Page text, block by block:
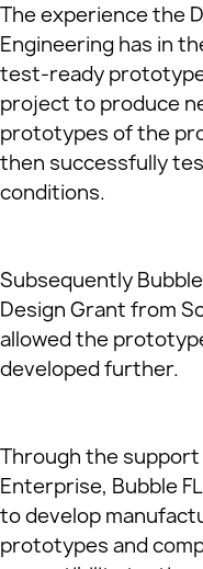
The experience the
Engineering has in
test-ready
project to produce
prototypes of the
then successfully
conditions.
Subsequently
Design Grant from
allowed the
developed further.
Through the
Enterprise, Bubble
to develop
prototypes and